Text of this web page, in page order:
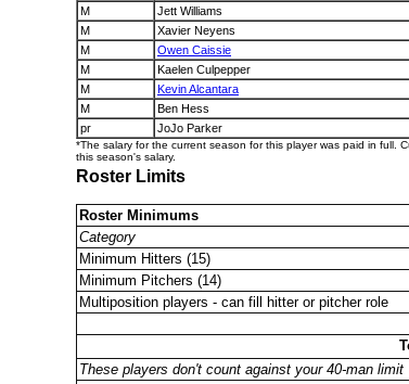
M
Jett Williams
M
Xavier Neyens
M
Owen Caissie
M
Kaelen Culpepper
M
Kevin Alcantara
M
Ben Hess
pr
JoJo Parker
*The salary for the current season for this player was paid in full.
this season's salary.
Roster Limits
Roster Minimums
Category
Minimum Hitters (15)
Minimum Pitchers (14)
Multiposition players - can fill hitter or pitcher role
These players don't count against your 40-man limit